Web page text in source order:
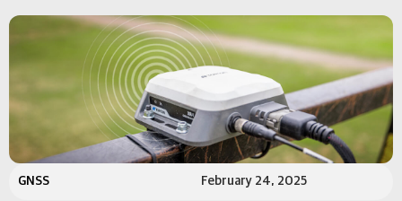
GNSS February 24, 2025